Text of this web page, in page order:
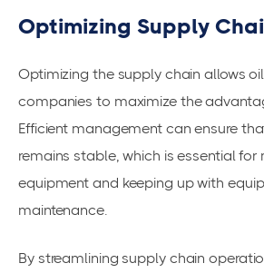
Optimizing Supply
Optimizing the supply chain allows
companies to maximize the
Efficient management can ensure
remains stable, which is essential for
equipment and keeping up with
maintenance.
By streamliningsupply chain